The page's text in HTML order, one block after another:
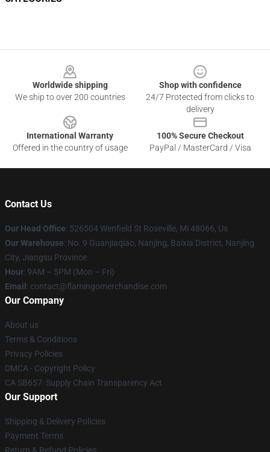
Worldwide shipping
We ship to over 200 countries
Shop with confidence
24/7 Protected from clicks to
delivery
International Warranty
Offered in the country of usage
100% Secure Checkout
PayPal / MasterCard / Visa
Contact Us
Our Head Office: 526504 Wenfield St Roseville, Mi 48066, Us
Our Warehouse: No. 9 Guanjiaqiao, Nanjing, Baixia District, Nanjing
City, Jiangsu Province
Hour: 9AM – 5PM (Mon – Fri)
Email : contact@flamingomerchandise.com
Our Company
About us
Terms & Conditions
Privacy Policies
DMCA - Copyright Policy
CA SB657: Supply Chain Transparency Act
Our Support
Shipping & Delivery Policies
Payment Terms